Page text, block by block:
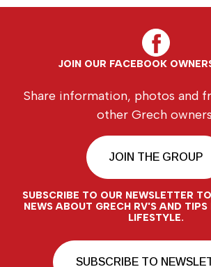
JOIN OUR FACEBOOK
Share information, photos and
other Grech
JOIN THE GROUP
SUBSCRIBE TO OUR NEWSLETTER
NEWS ABOUT GRECH RV'S AND
LIFESTYLE.
SUBSCRIBE TO